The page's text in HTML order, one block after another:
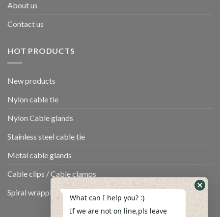
About us
Contact us
HOT PRODUCTS
New products
Nylon cable tie
Nylon Cable glands
Stainless steel cable tie
Metal cable glands
Cable clips / Cable clamps
Spiral wrapping band
What can I help you? :)
If we are not on line,pls leave